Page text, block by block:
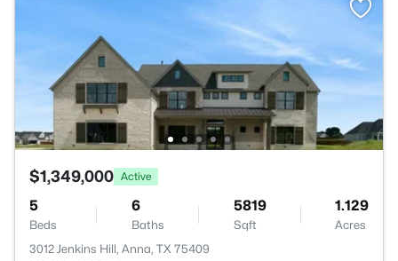
$1,349,000 Active
5
Beds
6
Baths
5819
Sqft
1.129
Acres
3012 Jenkins Hill, Anna, TX 75409